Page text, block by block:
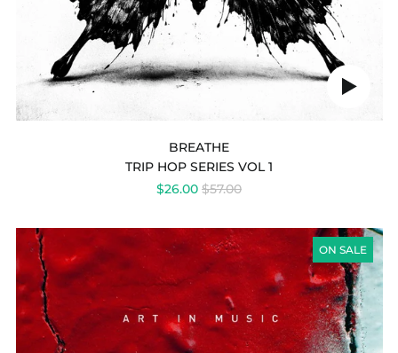
Play
audio
BREATHE
TRIP HOP SERIES VOL 1
$26.00 REGULAR
$57.00
ON SALE
EXHALE
TRIP
HOP